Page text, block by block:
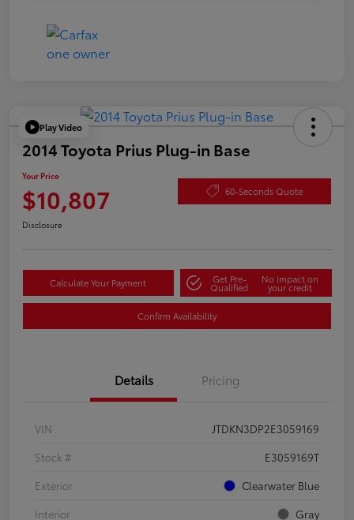
Play Video
2014 Toyota Prius Plug-in Base
Your Price
$10,807 60-Seconds Quote
Disclosure
Calculate Your Payment Get Pre-
Qualified
No impact on
your credit
Confirm Availability
Details Pricing
VIN
JTDKN3DP2E3059169
Stock #
E3059169T
Exterior
Clearwater Blue
Interior
Gray